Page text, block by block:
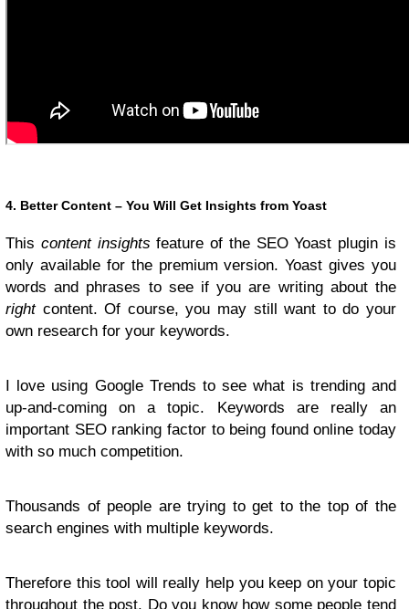
4. Better Content – You Will Get Insights from Yoast
This content insights feature of the SEO Yoast plugin is
only available for the premium version. Yoast gives you
words and phrases to see if you are writing about the
rightcontent. Of course, you may still want to do your
own research for your keywords.
I love using Google Trends to see what is trending and
up-and-coming on a topic. Keywords are really an
important SEO ranking factor to being found online today
with so much competition.
Thousands of people are trying to get to the top of the
search engines with multiple keywords.
Therefore this tool will really help you keep on your topic
throughout the post. Do you know how some people tend